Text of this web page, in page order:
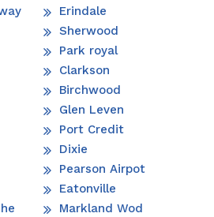
Erindale
Sherwood
Park royal
Clarkson
Birchwood
Glen Leven
Port Credit
Dixie
Pearson Airpot
Eatonville
Markland Wod